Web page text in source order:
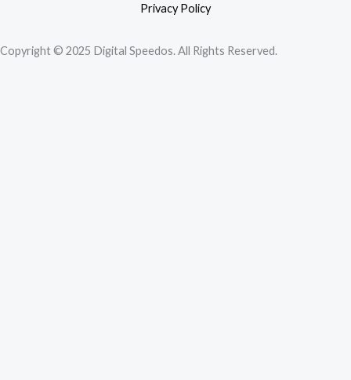
Privacy Policy
Copyright © 2025 Digital Speedos. All Rights Reserved.